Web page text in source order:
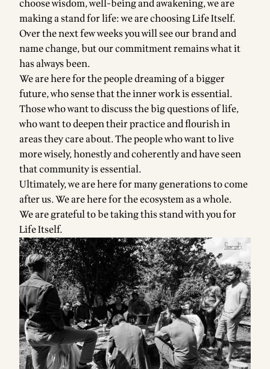
choose wisdom, well-being and awakening, we are
making a stand for life: we are choosing Life Itself.
Over the next few weeks you will see our brand and
name change, but our commitment remains what it
has always been.
We are here for the people dreaming of a bigger
future, who sense that the inner work is essential.
Those who want to discuss the big questions of life,
who want to deepen their practice and flourish in
areas they care about. The people who want to live
more wisely, honestly and coherently and have seen
that community is essential.
Ultimately, we are here for many generations to come
after us. We are here for the ecosystem as a whole.
We are grateful to be taking this stand with you for
Life Itself.